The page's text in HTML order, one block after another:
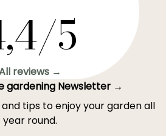
5
reviews →
gardening Newsletter →
tips to enjoy your garden all
year round.